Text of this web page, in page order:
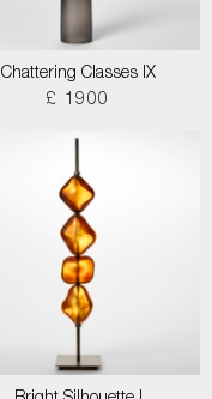
Chattering Classes IX
£ 1900